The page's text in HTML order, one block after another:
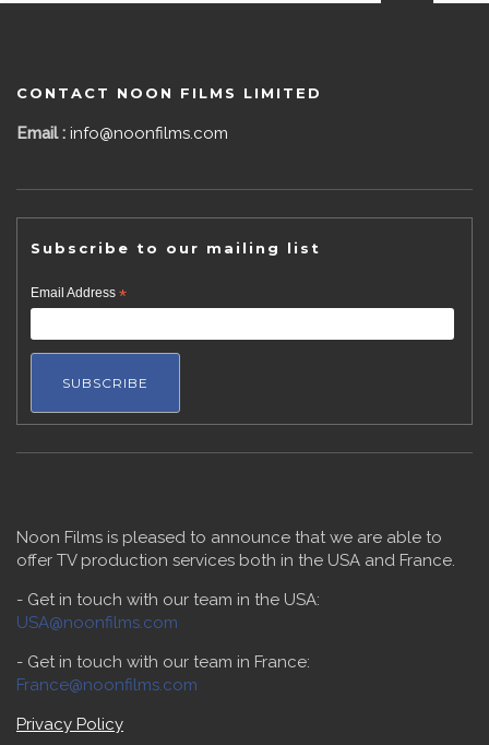
CONTACT NOON FILMS LIMITED
Email : info@noonfilms.com
Subscribe to our mailing list
Email Address*
Noon Films is pleased to announce that we are able to
offer TV production services both in the USA and France.
- Get in touch with our team in the USA:
USA@noonfilms.com
- Get in touch with our team in France:
France@noonfilms.com
Privacy Policy